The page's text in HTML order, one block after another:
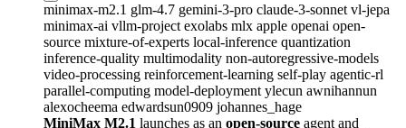
minimax-m2.1 glm-4.7 gemini-3-pro claude-3-sonnet vl-jepa
minimax-ai vllm-project exolabs mlx apple openai open-
source mixture-of-experts local-inference quantization
inference-quality multimodality non-autoregressive-models
video-processing reinforcement-learning self-play agentic-rl
parallel-computing model-deployment ylecun awnihannun
alexocheema edwardsun0909 johannes_hage
MiniMax M2.1 launches as an open-source agent and